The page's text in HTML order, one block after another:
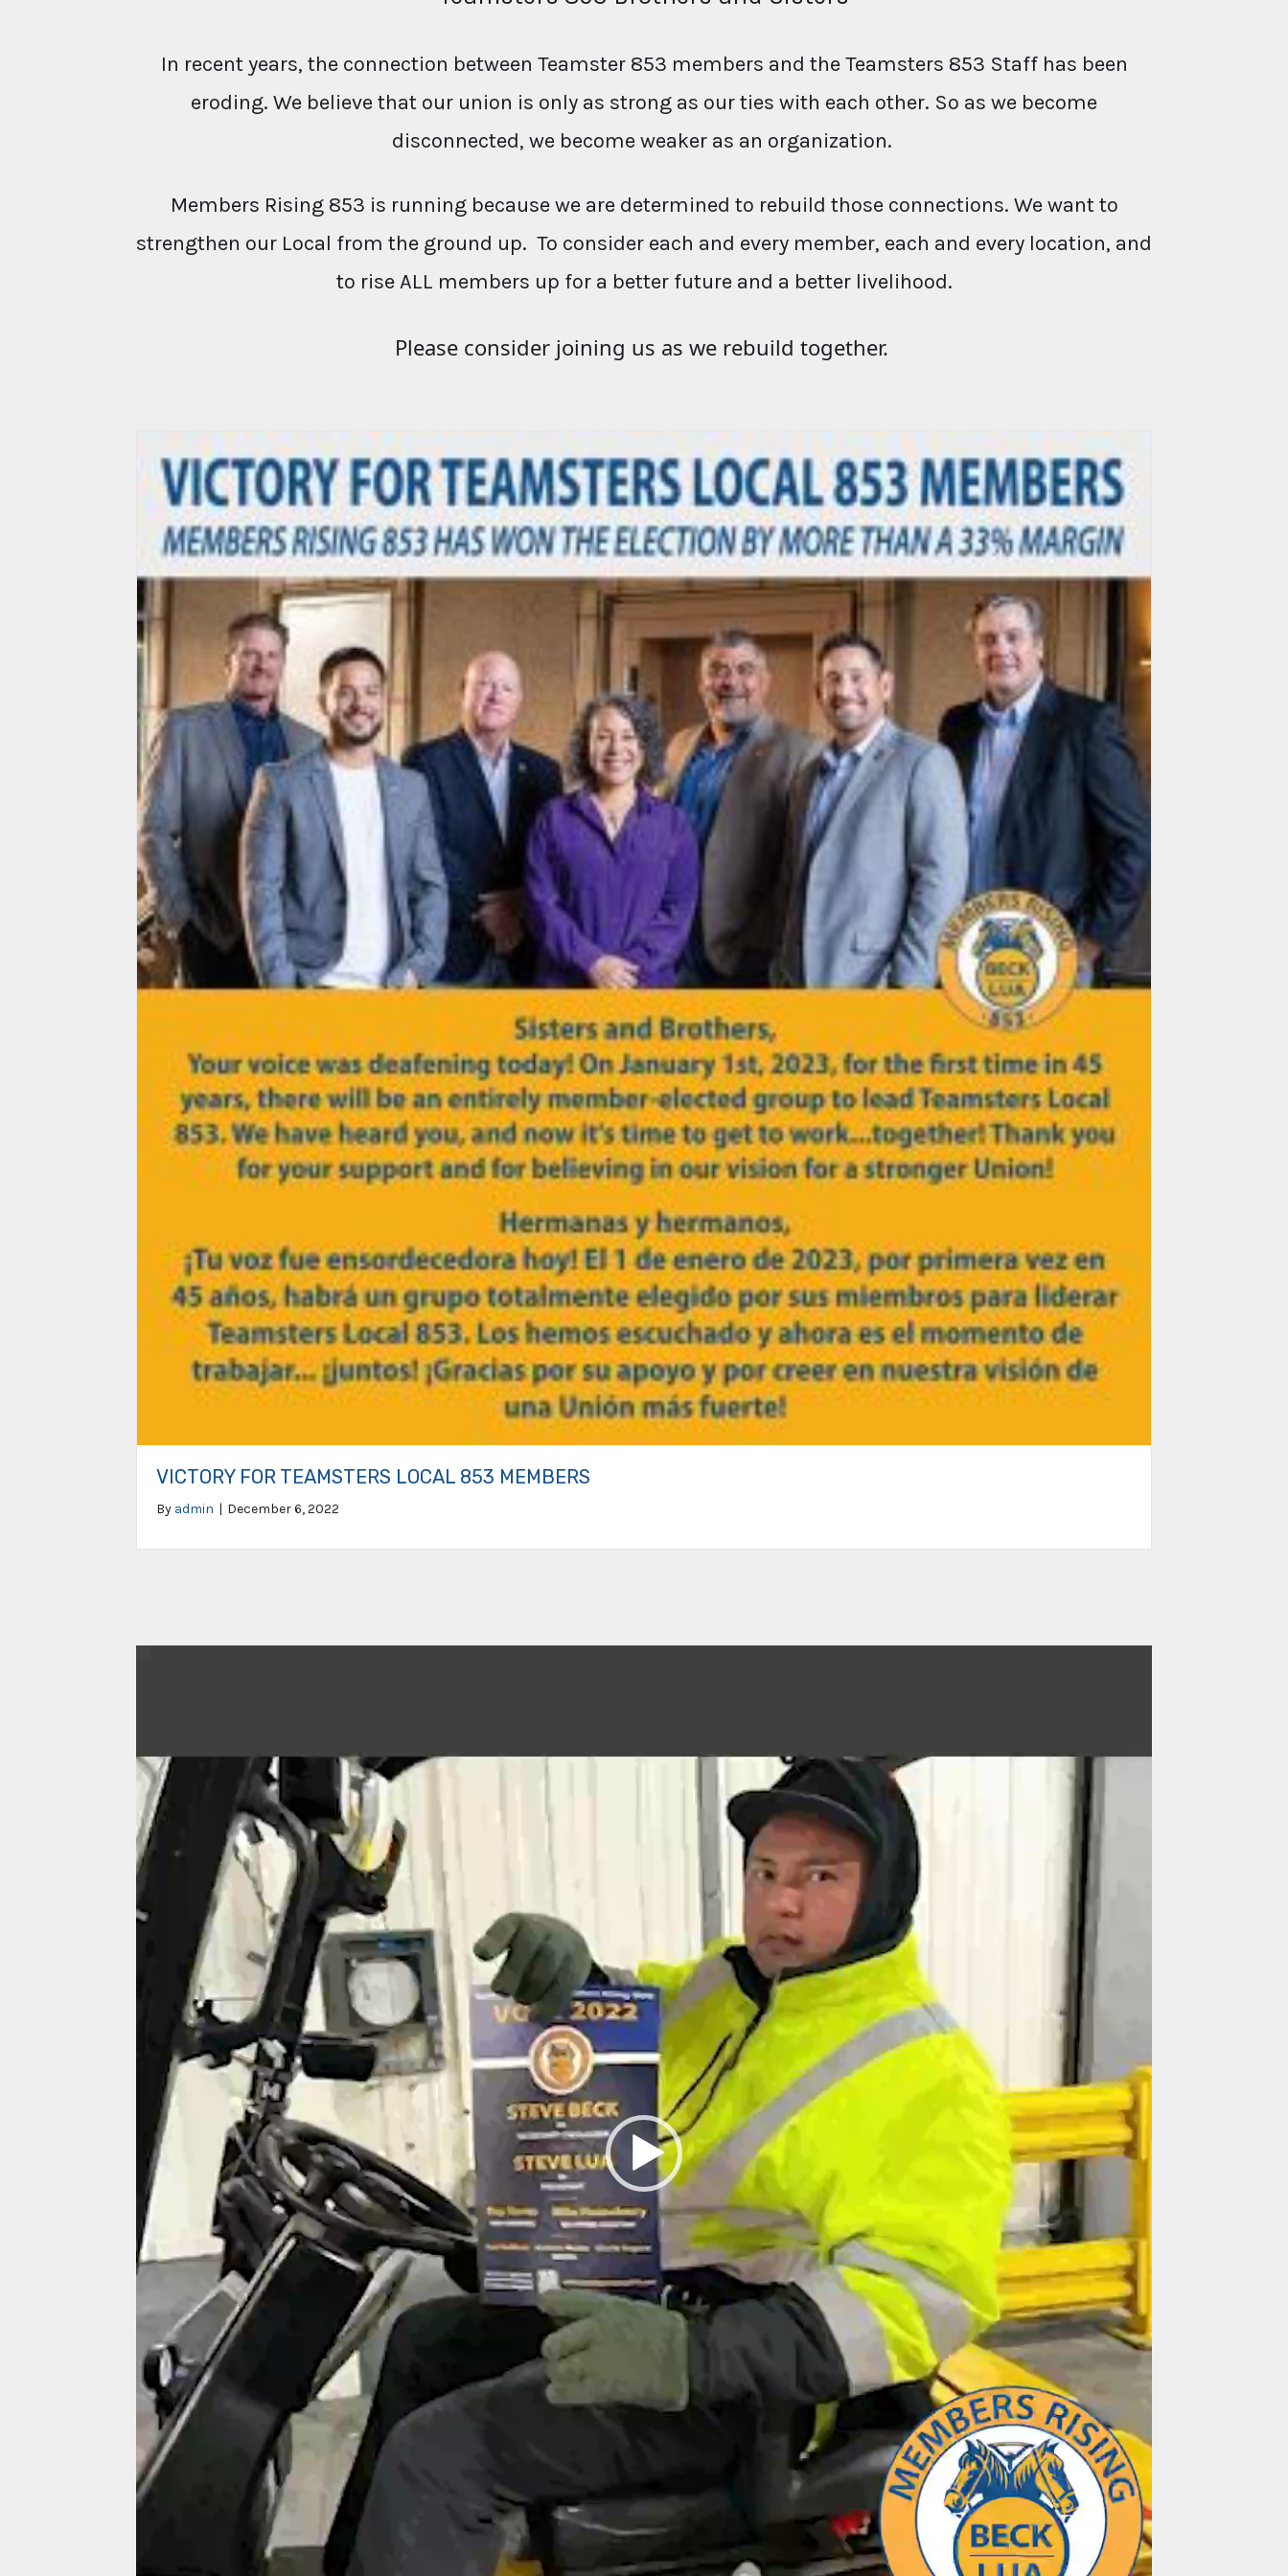
In recent years, the connection between Teamster 853 members and the Teamsters 853 Staff has been
eroding. We believe that our union is only as strong as our ties with each other. So as we become
disconnected, we become weaker as an organization.
Members Rising 853 is running because we are determined to rebuild those connections. We want to
strengthen our Local from the ground up. To consider each and every member, each and every location, and
to rise ALL members up for a better future and a better livelihood.
Please consider joining us as we rebuild together.
VICTORY FOR TEAMSTERS LOCAL 853 MEMBERS
By admin | December 6, 2022